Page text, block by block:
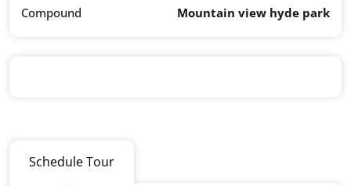
Compound
Mountain view hyde park
Schedule Tour